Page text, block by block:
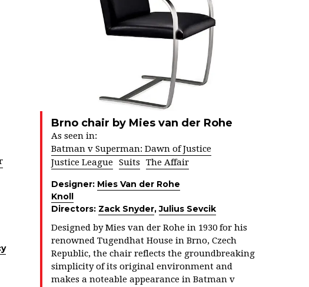
Brno chair by Mies van der Rohe
As seen in:
Batman v Superman: Dawn of Justice
Justice League Suits The Affair
Designer: Mies Van der Rohe
Knoll
Directors: Zack Snyder,Julius Sevcik
Designed by Mies van der Rohe in 1930 for his
renowned Tugendhat House in Brno, Czech
Republic, the chair reflects the groundbreaking
simplicity of its original environment and
makes a noteable appearance in Batman v